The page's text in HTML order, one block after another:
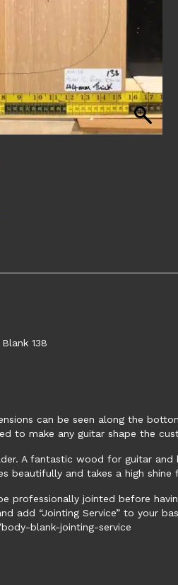
138
can be seen along the
to make any guitar shape the
A fantastic wood for guitar
beautifully and takes a high
professionally jointed before
add “Jointing Service” to your
blank-jointing-service